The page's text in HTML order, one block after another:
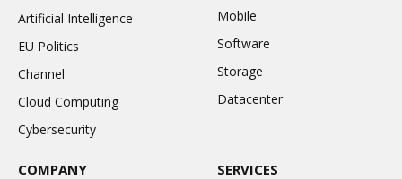
Artificial Intelligence
EU Politics
Channel
Cloud Computing
Cybersecurity
Mobile
Software
Storage
Datacenter
COMPANY SERVICES